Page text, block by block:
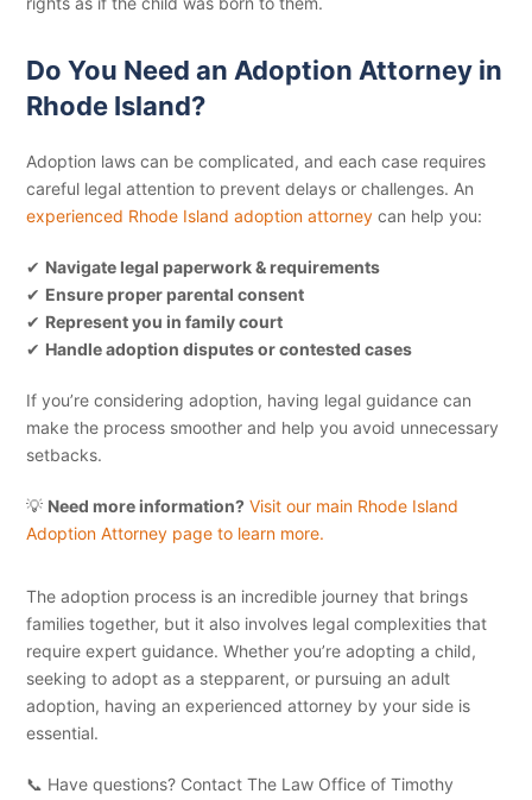
Do You Need an Adoption Attorney in
Rhode Island?
Adoption laws can be complicated, and each case requires
careful legal attention to prevent delays or challenges. An
experienced Rhode Island adoption attorney can help you:
✔ Navigate legal paperwork & requirements
✔ Ensure proper parental consent
✔ Represent you in family court
✔ Handle adoption disputes or contested cases
If you’re considering adoption, having legal guidance can
make the process smoother and help you avoid unnecessary
setbacks.
💡 Need more information? Visit our main Rhode Island
Adoption Attorney page to learn more.
The adoption process is an incredible journey that brings
families together, but it also involves legal complexities that
require expert guidance. Whether you’re adopting a child,
seeking to adopt as a stepparent, or pursuing an adult
adoption, having an experienced attorney by your side is
essential.
📞 Have questions? Contact The Law Office of Timothy